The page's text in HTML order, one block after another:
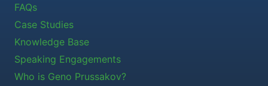
FAQs
Case Studies
Knowledge Base
Speaking Engagements
Who is Geno Prussakov?